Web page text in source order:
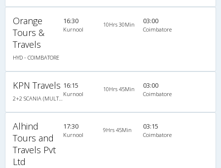
Orange
Tours &
Travels
HYD - COIMBATORE
16:30
Kurnool
10Hrs 30Min 03:00
Coimbatore
KPN Travels
2+2 SCANIA (MULTI AXLE) : 48 A/C
16:15
Kurnool
10Hrs 45Min 03:00
Coimbatore
Alhind
Tours and
Travels Pvt
Ltd
17:30
Kurnool
9Hrs 45Min 03:15
Coimbatore